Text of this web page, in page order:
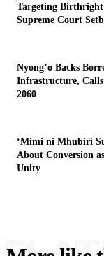
Targeting
Supreme Court
Nyong’o Backs
Infrastructure,
2060
‘Mimi ni Mhubiri
About Conversion
Unity